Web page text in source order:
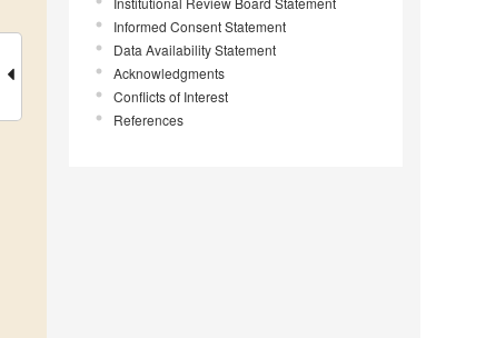
Informed Consent Statement
Data Availability Statement
Acknowledgments
Conflicts of Interest
References